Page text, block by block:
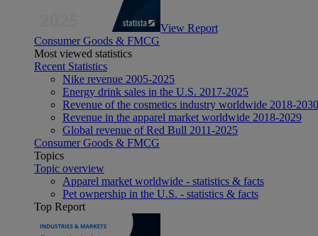
View Report
Consumer Goods & FMCG
Most viewed statistics
Recent Statistics
Nike revenue 2005-2025
Energy drink sales in the U.S. 2017-2025
Revenue of the cosmetics industry worldwide 2018-2030
Revenue in the apparel market worldwide 2018-2029
Global revenue of Red Bull 2011-2025
Consumer Goods & FMCG
Topics
Topic overview
Apparel market worldwide - statistics & facts
Pet ownership in the U.S. - statistics & facts
Top Report